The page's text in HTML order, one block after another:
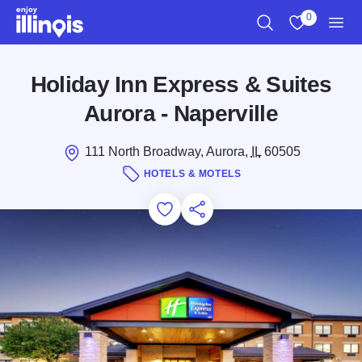
Skip to main content
0
Holiday Inn Express & Suites
Aurora - Naperville
111 North Broadway, Aurora, IL60505
HOTELS & MOTELS
Add to Favorites
Save for Later
Share this